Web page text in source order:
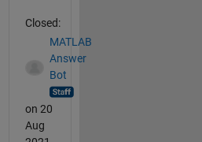
Closed:
MATLAB
Answer
Bot
on 20
Aug